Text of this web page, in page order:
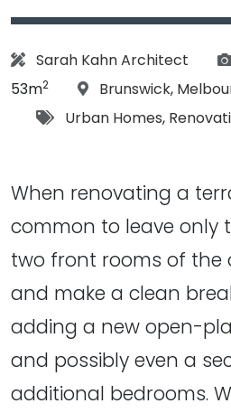
Architect:
Sarah Kahn Architect
53m2 Location:
Brunswick,
Tags:
Urban Homes,
When renovating a
common to leave only
two front rooms of the
and make a clean
adding a new open-
and possibly even a
additional bedrooms.